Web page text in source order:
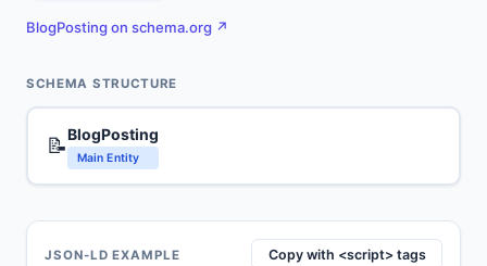
BlogPosting on schema.org ↗
SCHEMA STRUCTURE
📝BlogPosting
Main Entity
JSON-LD EXAMPLE Copy with <script> tags